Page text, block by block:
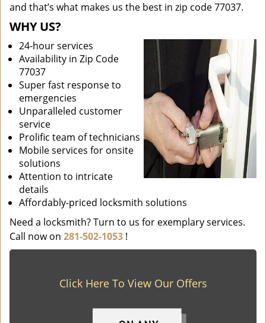
and that’s what makes us the best in zip code 77037.
WHY US?
24-hour services
Availability in Zip Code
77037
Super fast response to
emergencies
Unparalleled customer
service
Prolific team of technicians
Mobile services for onsite
solutions
Attention to intricate
details
Affordably-priced locksmith solutions
Need a locksmith? Turn to us for exemplary services.
Call now on 281-502-1053 !
Click Here To View Our Offers